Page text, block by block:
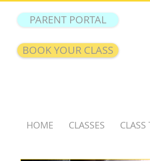
PARENT PORTAL
BOOK YOUR CLASS
HOME CLASSES CLASS